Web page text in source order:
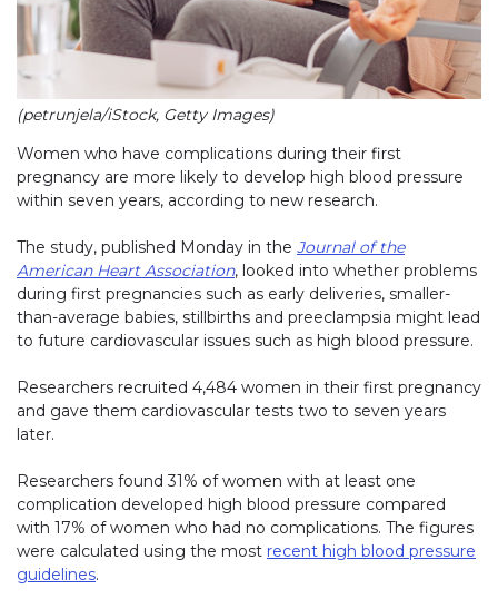
(petrunjela/iStock, Getty Images)
Women who have complications during their first
pregnancy are more likely to develop high blood pressure
within seven years, according to new research.
The study, published Monday in the Journal of the
American Heart Association, looked into whether problems
during first pregnancies such as early deliveries, smaller-
than-average babies, stillbirths and preeclampsia might lead
to future cardiovascular issues such as high blood pressure.
Researchers recruited 4,484 women in their first pregnancy
and gave them cardiovascular tests two to seven years
later.
Researchers found 31% of women with at least one
complication developed high blood pressure compared
with 17% of women who had no complications. The figures
were calculated using the most recent high blood pressure
guidelines.